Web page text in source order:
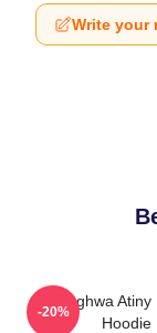
Write your
Seonghwa
Hoodie
-20%